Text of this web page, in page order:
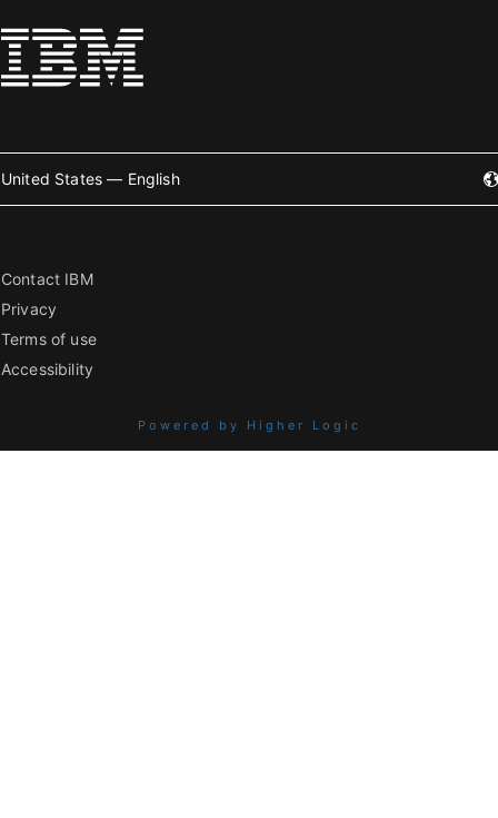
United States — English
Contact IBM
Privacy
Terms of use
Accessibility
Powered by Higher Logic